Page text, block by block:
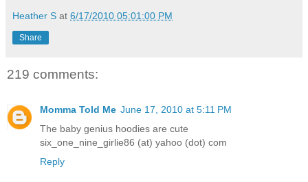
Heather S at 6/17/2010 05:01:00 PM
Share
219 comments:
Momma Told Me June 17, 2010 at 5:11 PM
The baby genius hoodies are cute
six_one_nine_girlie86 (at) yahoo (dot) com
Reply